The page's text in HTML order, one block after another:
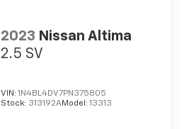
2023 Nissan Altima
2.5 SV
VIN: 1N4BL4DV7PN375805
Stock: 313192AModel: 13313